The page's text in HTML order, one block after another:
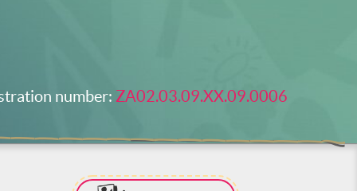
number: ZA02.03.09.XX.09.0006